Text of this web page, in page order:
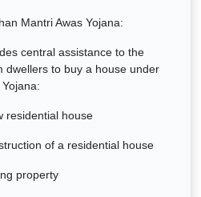
Mantri Awas Yojana:
central assistance to the
dwellers to buy a house under
residential house
of a residential house
property